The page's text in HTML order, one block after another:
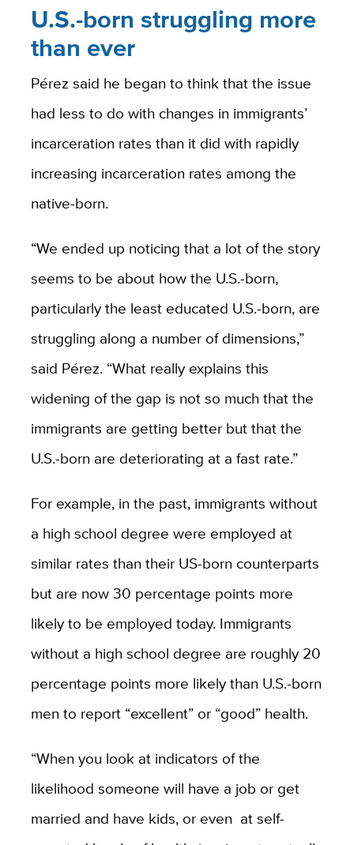
U.S.-born struggling more
than ever
Pérez said he began to think that the issue
had less to do with changes in immigrants’
incarceration rates than it did with rapidly
increasing incarceration rates among the
native-born.
“We ended up noticing that a lot of the story
seems to be about how the U.S.-born,
particularly the least educated U.S.-born, are
struggling along a number of dimensions,”
said Pérez. “What really explains this
widening of the gap is not so much that the
immigrants are getting better but that the
U.S.-born are deteriorating at a fast rate.”
For example, in the past, immigrants without
a high school degree were employed at
similar rates than their US-born counterparts
but are now 30 percentage points more
likely to be employed today. Immigrants
without a high school degree are roughly 20
percentage points more likely than U.S.-born
men to report “excellent” or “good” health.
“When you look at indicators of the
likelihood someone will have a job or get
married and have kids, or even at self-